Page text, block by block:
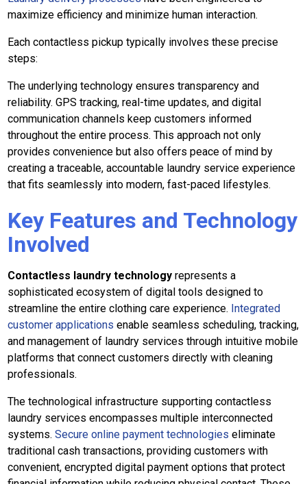
maximize efficiency and minimize human interaction.
Each contactless pickup typically involves these precise
steps:
The underlying technology ensures transparency and
reliability. GPS tracking, real-time updates, and digital
communication channels keep customers informed
throughout the entire process. This approach not only
provides convenience but also offers peace of mind by
creating a traceable, accountable laundry service experience
that fits seamlessly into modern, fast-paced lifestyles.
Key Features and Technology
Involved
Contactless laundry technology represents a
sophisticated ecosystem of digital tools designed to
streamline the entire clothing care experience. Integrated
customer applications enable seamless scheduling, tracking,
and management of laundry services through intuitive mobile
platforms that connect customers directly with cleaning
professionals.
The technological infrastructure supporting contactless
laundry services encompasses multiple interconnected
systems.Secure online payment technologies eliminate
traditional cash transactions, providing customers with
convenient, encrypted digital payment options that protect